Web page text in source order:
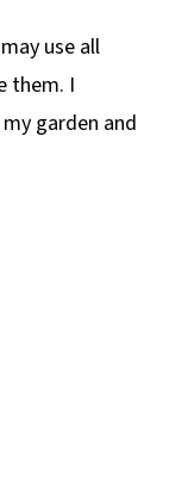
use all
them. I
garden and